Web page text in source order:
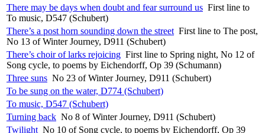
There may be days when doubt and fear surround us First line to
To music, D547 (Schubert)
There’s a post horn sounding down the street First line to The post,
No 13 of Winter Journey, D911 (Schubert)
There’s choir of larks rejoicing First line to Spring night, No 12 of
Song cycle, to poems by Eichendorff, Op 39 (Schumann)
Three suns No 23 of Winter Journey, D911 (Schubert)
To be sung on the water, D774 (Schubert)
To music, D547 (Schubert)
Turning back No 8 of Winter Journey, D911 (Schubert)
Twilight No 10 of Song cycle, to poems by Eichendorff, Op 39